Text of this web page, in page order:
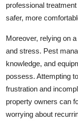
professional
safer, more
Moreover, relying on
and stress. Pest
knowledge, and
possess. Attempting
frustration and
property owners can
worrying about